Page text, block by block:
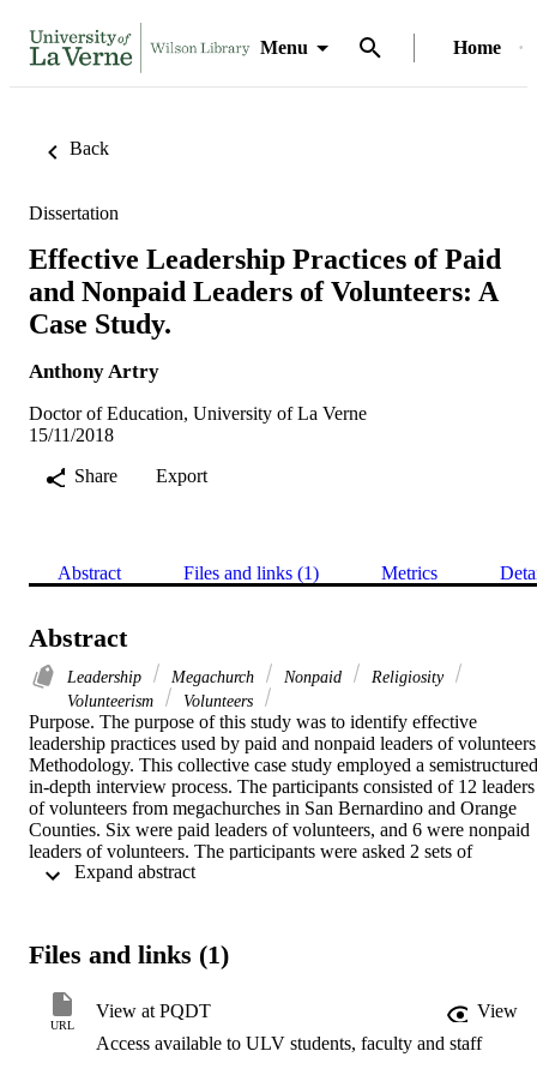
Menu Home
Back
Dissertation
Effective Leadership Practices of Paid
and Nonpaid Leaders of Volunteers: A
Case Study.
Anthony Artry
Doctor of Education, University of La Verne
15/11/2018
Share
Export
Abstract Files and links (1) Metrics
Abstract
Leadership Megachurch Nonpaid
Religiosity
Volunteerism
Volunteers
Purpose. The purpose of this study was to identify effective
leadership practices used by paid and nonpaid leaders of
Methodology. This collective case study employed a semistructured
in-depth interview process. The participants consisted of 12 leaders
of volunteers from megachurches in San Bernardino and Orange
Counties. Six were paid leaders of volunteers, and 6 were nonpaid
leaders of volunteers. The participants were asked 2 sets of
interview questions. The initial set included introductory questions
similarities and differences in the leadership practices of paid and
volunteers cited encouragement as an effective leadership practice
when leading volunteers, and 50% referred to religiosity as an
effective leadership practice. Three of the 6 participants (50%)
Files and links (1)
URL
View at PQDT
View
Access available to ULV students, faculty and staff